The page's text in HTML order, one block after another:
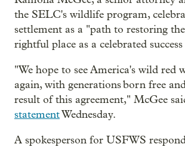
the SELC's wildlife program,
settlement as a "path to restoring
rightful place as a celebrated
"We hope to see America's wild red
again, with generations born free
result of this agreement," McGee
statementWednesday.
A spokesperson for USFWS